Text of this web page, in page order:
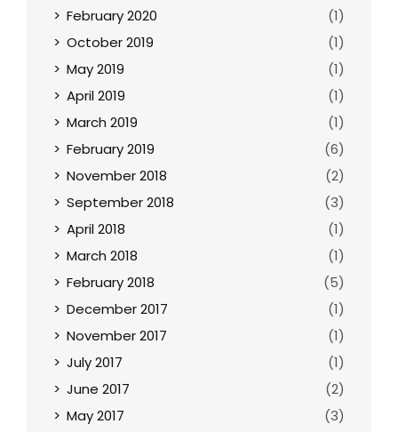
February 2020
(1)
October 2019
(1)
May 2019
(1)
April 2019
(1)
March 2019
(1)
February 2019
(6)
November 2018
(2)
September 2018
(3)
April 2018
(1)
March 2018
(1)
February 2018
(5)
December 2017
(1)
November 2017
(1)
July 2017
(1)
June 2017
(2)
May 2017
(3)